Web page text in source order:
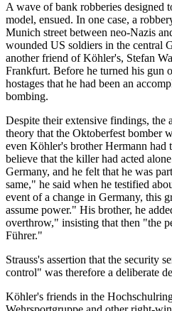
A wave of bank robberies designed
model, ensued. In one case, a
Munich street between neo-Nazis
wounded US soldiers in the central
another friend of Köhler's, Stefan
Frankfurt. Before he turned his gun
hostages that he had been an
bombing.
Despite their extensive findings, the
theory that the Oktoberfest bomber
even Köhler's brother Hermann had
believe that the killer had acted
Germany, and he felt that he was
same," he said when he testified
event of a change in Germany, this
assume power." His brother, he
overthrow," insisting that then "the
Führer."
Strauss's assertion that the security
control" was therefore a deliberate
Köhler's friends in the